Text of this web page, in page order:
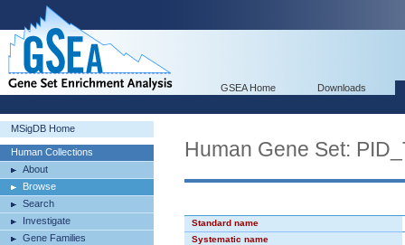
GSEA Home Downloads
MSigDB Home
Human Collections
About
Browse
Search
Investigate
Gene Families
Human Gene Set:
Standard name
Systematic name